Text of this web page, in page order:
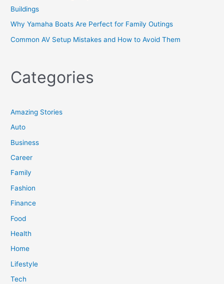
Buildings
Why Yamaha Boats Are Perfect for Family Outings
Common AV Setup Mistakes and How to Avoid Them
Categories
Amazing Stories
Auto
Business
Career
Family
Fashion
Finance
Food
Health
Home
Lifestyle
Tech